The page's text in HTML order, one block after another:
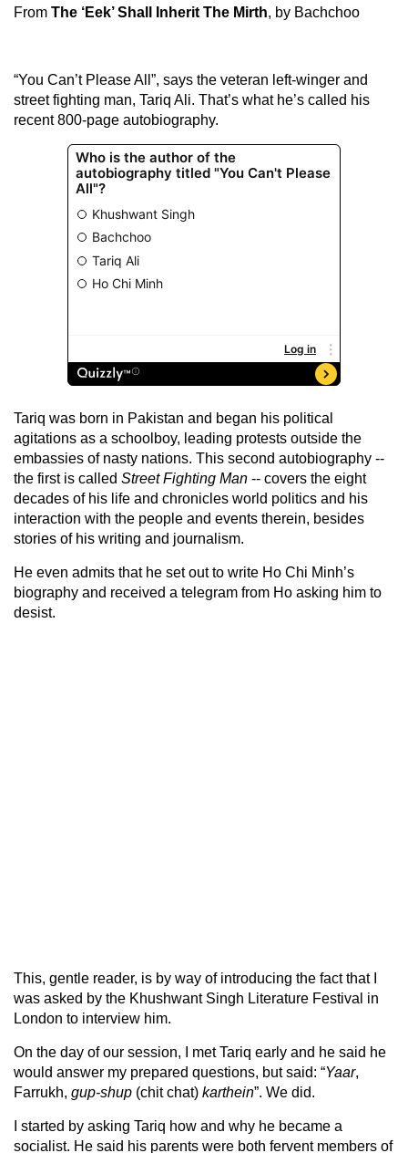
From The ‘Eek’ Shall Inherit The Mirth, by Bachchoo
“You Can’t Please All”, says the veteran left-winger and
street fighting man, Tariq Ali. That’s what he’s called his
recent 800-page autobiography.
Tariq was born in Pakistan and began his political
agitations as a schoolboy, leading protests outside the
embassies of nasty nations. This second autobiography --
the first is called Street Fighting Man -- covers the eight
decades of his life and chronicles world politics and his
interaction with the people and events therein, besides
stories of his writing and journalism.
He even admits that he set out to write Ho Chi Minh’s
biography and received a telegram from Ho asking him to
desist.
This, gentle reader, is by way of introducing the fact that I
was asked by the Khushwant Singh Literature Festival in
London to interview him.
On the day of our session, I met Tariq early and he said he
would answer my prepared questions, but said: “Yaar,
Farrukh, gup-shup (chit chat) karthein”. We did.
I started by asking Tariq how and why he became a
socialist. He said his parents were both fervent members of